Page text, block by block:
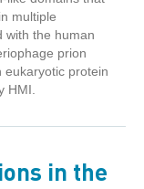
multiple
with the human
prion
eukaryotic protein
HMI.
in the